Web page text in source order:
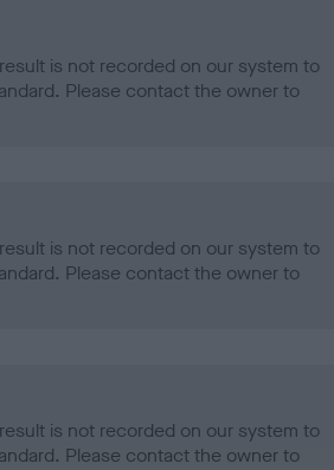
is not recorded on our system to
Please contact the owner to
is not recorded on our system to
Please contact the owner to
is not recorded on our system to
Please contact the owner to